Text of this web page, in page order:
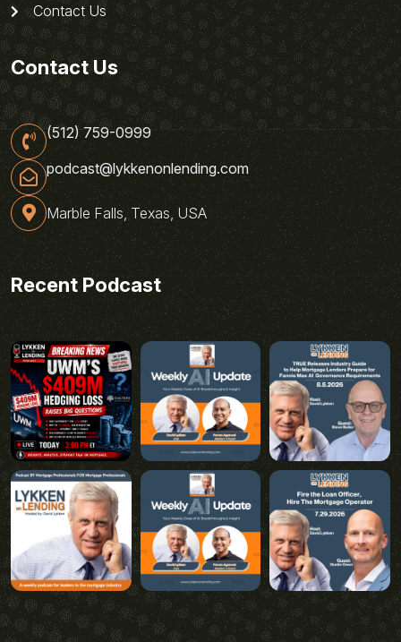
Contact Us
Contact Us
(512) 759-0999
podcast@lykkenonlending.com
Marble Falls, Texas, USA
Recent Podcast